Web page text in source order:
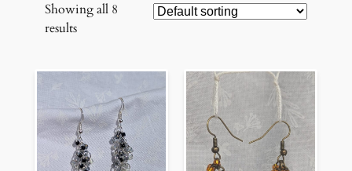
Showing all 8
results